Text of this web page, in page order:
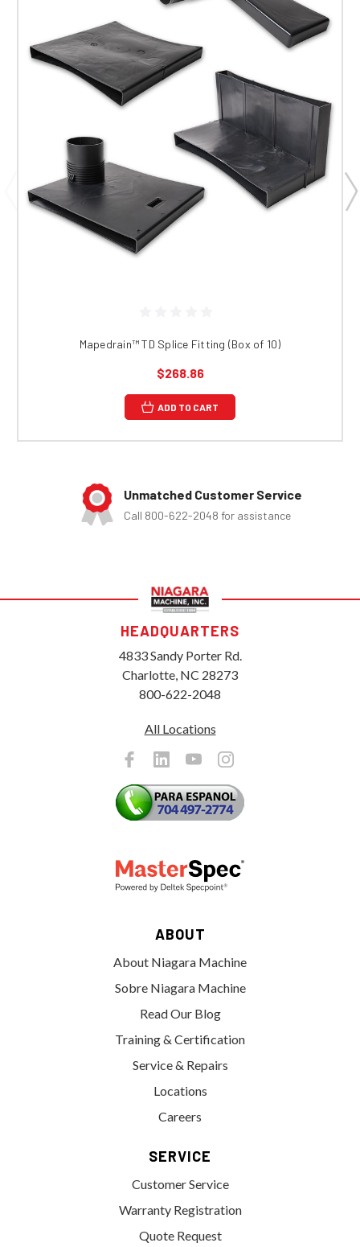
Mapedrain™ TD Splice Fitting (Box of 10)
$268.86
ADD TO CART
Unmatched Customer Service
Call 800-622-2048 for assistance
HEADQUARTERS
4833 Sandy Porter Rd.
Charlotte, NC 28273
800-622-2048
All Locations
ABOUT
About Niagara Machine
Sobre Niagara Machine
Read Our Blog
Training & Certification
Service & Repairs
Locations
Careers
SERVICE
Customer Service
Warranty Registration
Quote Request